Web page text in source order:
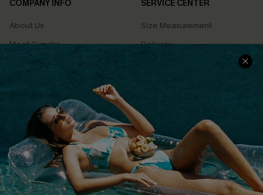
COMPANY INFO
About Us
Meet Cupshe
Cupshe Cares
Terms & Conditions
Privacy Policy
Cupshe Supply Chain
SERVICE CENTER
Size Measurement
Delivery
Returns
Track Your Order
FAQs
QUICK LINKS